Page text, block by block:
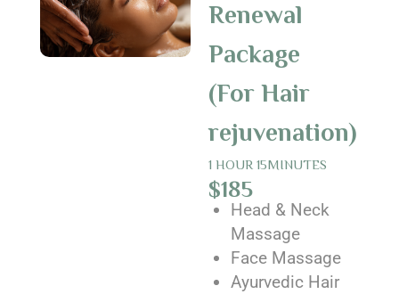
Renewal
Package
(For Hair
rejuvenation)
1 HOUR 15MINUTES
$185
Head & Neck
Massage
Face Massage
Ayurvedic Hair